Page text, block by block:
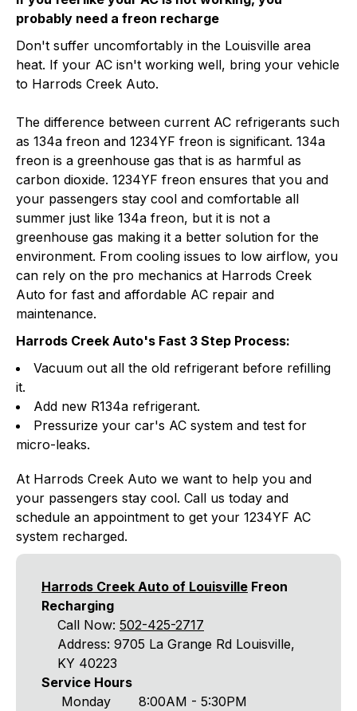
probably need a freon recharge
Don't suffer uncomfortably in the Louisville area
heat. If your AC isn't working well, bring your vehicle
to Harrods Creek Auto.
The difference between current AC refrigerants such
as 134a freon and 1234YF freon is significant. 134a
freon is a greenhouse gas that is as harmful as
carbon dioxide. 1234YF freon ensures that you and
your passengers stay cool and comfortable all
summer just like 134a freon, but it is not a
greenhouse gas making it a better solution for the
environment. From cooling issues to low airflow, you
can rely on the pro mechanics at Harrods Creek
Auto for fast and affordable AC repair and
maintenance.
Harrods Creek Auto's Fast 3 Step Process:
Vacuum out all the old refrigerant before refilling
it.
Add new R134a refrigerant.
Pressurize your car's AC system and test for
micro-leaks.
At Harrods Creek Auto we want to help you and
your passengers stay cool. Call us today and
schedule an appointment to get your 1234YF AC
system recharged.
Harrods Creek Auto of Louisville Freon
Recharging
Call Now: 502-425-2717
Address: 9705 La Grange Rd Louisville,
KY 40223
Service Hours
Monday
8:00AM - 5:30PM